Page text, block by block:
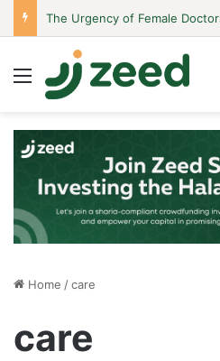
Menu
Home /care
care